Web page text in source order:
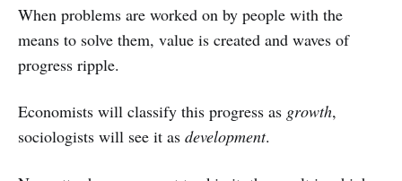
When problems are worked on by people with the
means to solve them, value is created and waves of
progress ripple.
Economists will classify this progress as growth,
sociologists will see it as development.